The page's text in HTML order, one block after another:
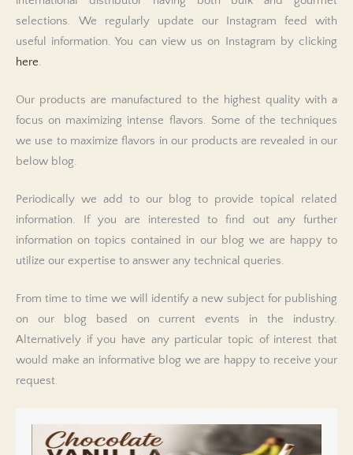
selections. We regularly update our Instagram feed with
useful information. You can view us on Instagram by clicking
here.
Our products are manufactured to the highest quality with a
focus on maximizing intense flavors. Some of the techniques
we use to maximize flavors in our products are revealed in our
below blog.
Periodically we add to our blog to provide topical related
information. If you are interested to find out any further
information on topics contained in our blog we are happy to
utilize our expertise to answer any technical queries.
From time to time we will identify a new subject for publishing
on our blog based on current events in the industry.
Alternatively if you have any particular topic of interest that
would make an informative blog we are happy to receive your
request.